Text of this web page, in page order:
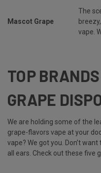
Mascot Grape
The
vape.
TOP
GRAPE
We are holding some of the
grape-flavors vape at your
vape? We got you. Don’t
all ears. Check out these five